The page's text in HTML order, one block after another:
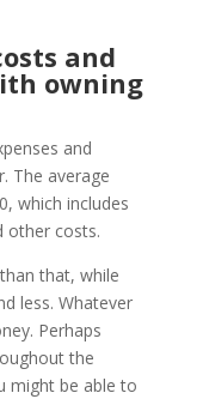
and
owning
and
The average
which includes
other costs.
that, while
less. Whatever
Perhaps
the
might be able to